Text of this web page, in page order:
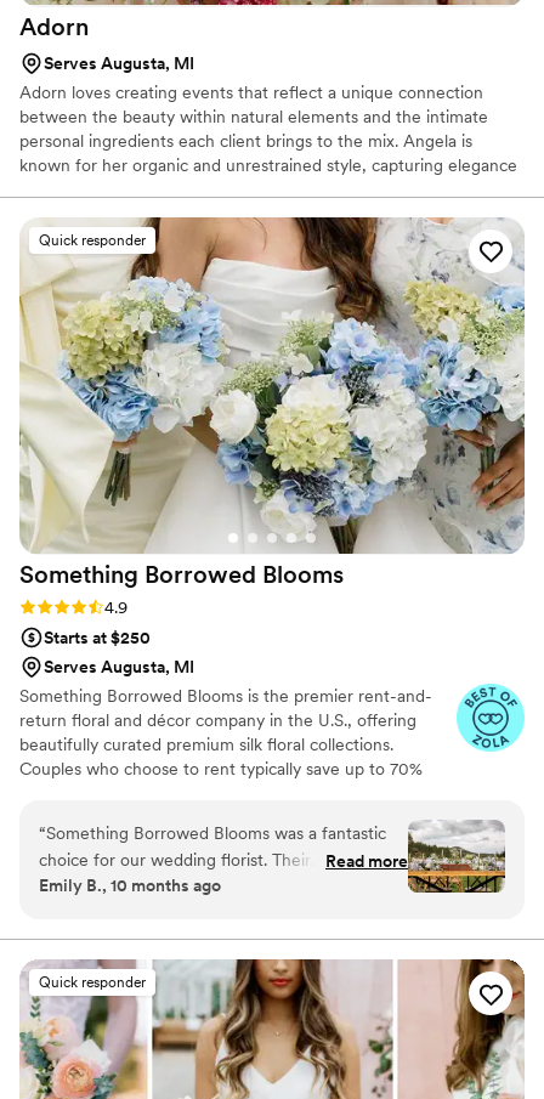
Adorn
Serves Augusta, MI
Adorn loves creating events that reflect a unique connection
between the beauty within natural elements and the intimate
personal ingredients each client brings to the mix. Angela is
known for her organic and unrestrained style, capturing elegance
through the lens of a camera because that is what allows her
clients to chronicle these short-lived moments forever. Angela has
been in the wedding industry for many years and enjoys the
creative process to putting together an unforgettable and
stunning wedding.
Quick responder
Something Borrowed Blooms
Rating: 4.9 (116 reviews)
4.9
Starts at $250
Serves Augusta, MI
Something Borrowed Blooms is the premier rent-and-
return floral and décor company in the U.S., offering
beautifully curated premium silk floral collections.
Couples who choose to rent typically save up to 70%
wedding day, from bridal and bridesmaid bouquets to
boutonnieres, garlands, centerpieces, aisle markers, cake
flowers, swags, flower combs and crowns, wedding
create a cohesive, elevated look from ceremony to
reception.
“Something Borrowed Blooms was a fantastic
choice for our wedding florist. Their
communication was quick, helpful, and
planning process. The quality of their work was
truly stunning - the bouquets, garlands, and
boutonnières were all beautiful, high-quality,
and full of vibrant silk blooms. They delivered
everything on time and their attention to detail
was impeccable, helping to make our special
Read more
Emily B., 10 months ago
Quick responder